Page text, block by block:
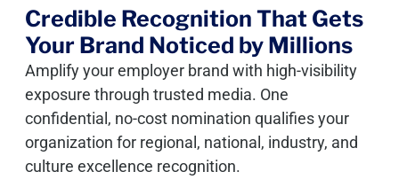
Credible Recognition That Gets
Your Brand Noticed by Millions
Amplify your employer brand with high-visibility
exposure through trusted media. One
confidential, no-cost nomination qualifies your
organization for regional, national, industry, and
culture excellence recognition.